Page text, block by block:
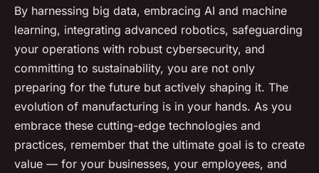
By harnessing big data, embracing AI and machine
learning, integrating advanced robotics, safeguarding
your operations with robust cybersecurity, and
committing to sustainability, you are not only
preparing for the future but actively shaping it. The
evolution of manufacturing is in your hands. As you
embrace these cutting-edge technologies and
practices, remember that the ultimate goal is to create
value — for your businesses, your employees, and